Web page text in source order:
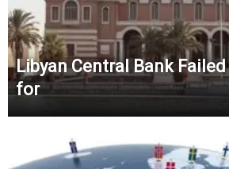
Libyan Central Bank
for